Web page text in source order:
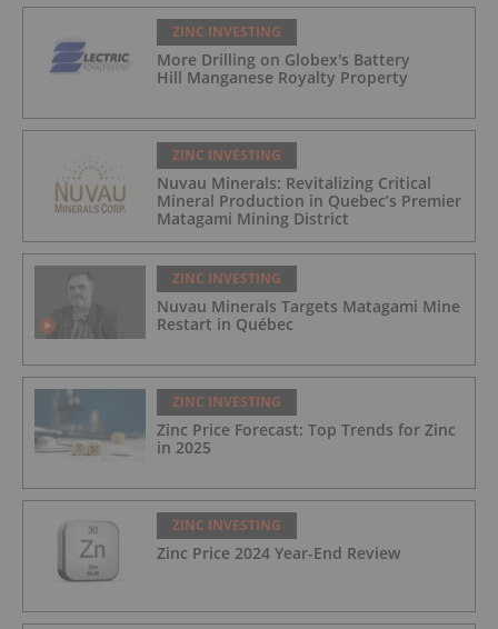
ZINC INVESTING
More Drilling on Globex's Battery
Hill Manganese Royalty Property
ZINC INVESTING
Nuvau Minerals: Revitalizing Critical
Mineral Production in Quebec’s Premier
Matagami Mining District
ZINC INVESTING
Nuvau Minerals Targets Matagami Mine
Restart in Québec
ZINC INVESTING
Zinc Price Forecast: Top Trends for Zinc
in 2025
ZINC INVESTING
Zinc Price 2024 Year-End Review